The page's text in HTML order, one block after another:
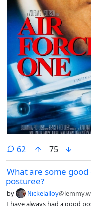
62 comments
75
What are some
posturee?
by Nickelalloy
I have always had a good